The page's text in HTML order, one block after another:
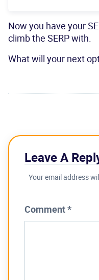
Now you have your
climb the SERP with.
What will your next
Leave A
Your email address
Comment*